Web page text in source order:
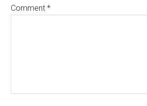
Comment*